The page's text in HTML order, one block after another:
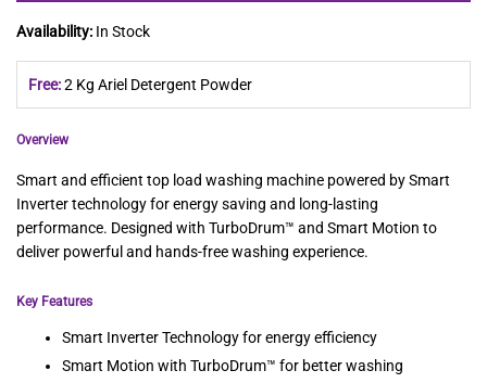
Availability: In Stock
Free:2 Kg Ariel Detergent Powder
Overview
Smart and efficient top load washing machine powered by Smart
Inverter technology for energy saving and long-lasting
performance. Designed with TurboDrum™ and Smart Motion to
deliver powerful and hands-free washing experience.
Key Features
Smart Inverter Technology for energy efficiency
Smart Motion with TurboDrum™ for better washing